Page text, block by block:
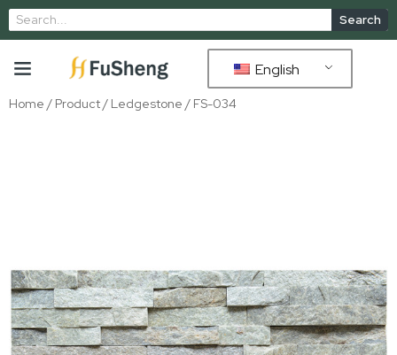
Search
English
Home / Product/ Ledgestone / FS-034